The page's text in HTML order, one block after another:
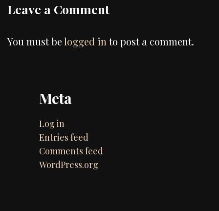
Leave a Comment
You must belogged in to post a comment.
Meta
Log in
Entries feed
Comments feed
WordPress.org